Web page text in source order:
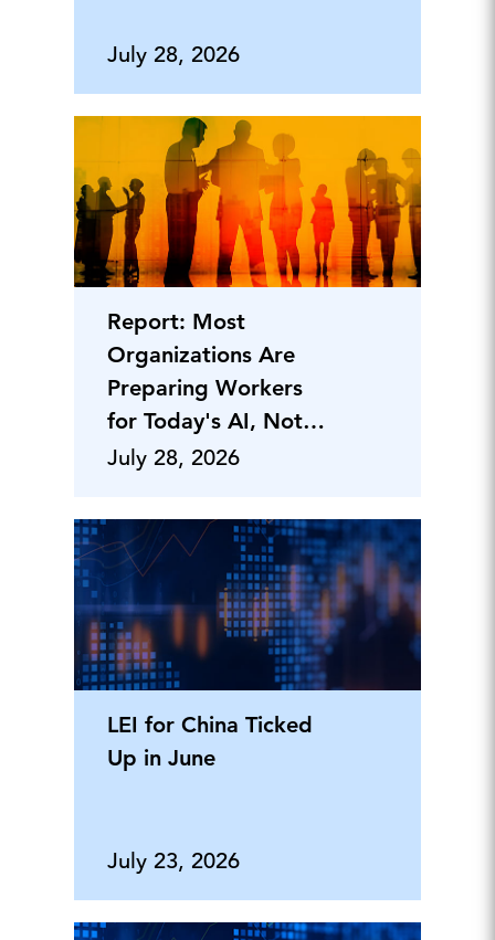
July 28, 2026
Report: Most
Organizations Are
Preparing Workers
for Today's AI, Not
Tomorrow's
July 28, 2026
LEI for China Ticked
Up in June
July 23, 2026